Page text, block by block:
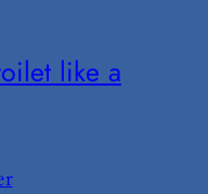
like a